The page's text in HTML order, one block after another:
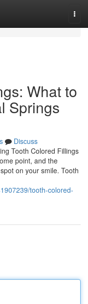
What to
Springs
Discuss
Tooth Colored Fillings
point, and the
on your smile. Tooth
tooth-colored-